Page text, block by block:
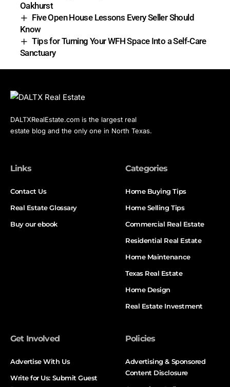
Oakhurst
Five Open House Lessons Every Seller Should
Know
Tips for Turning Your WFH Space Into a Self-Care
Sanctuary
DALTXRealEstate.com is the largest real
estate blog and the only one in North Texas.
Links
Contact Us
Real Estate Glossary
Buy our ebook
Categories
Home Buying Tips
Home Selling Tips
Commercial Real Estate
Residential Real Estate
Home Maintenance
Texas Real Estate
Home Design
Real Estate Investment
Get Involved
Advertise With Us
Write for Us: Submit Guest
Policies
Advertising & Sponsored
Content Disclosure